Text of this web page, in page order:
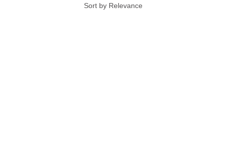
Sort by Relevance